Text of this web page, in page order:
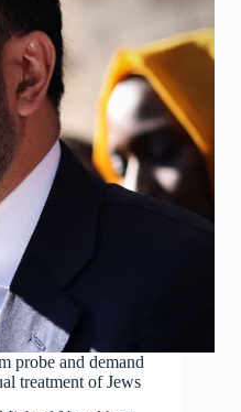
probe and demand
treatment of Jews